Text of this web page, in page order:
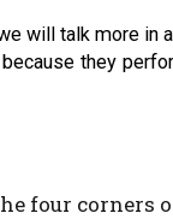
will talk more
they
four